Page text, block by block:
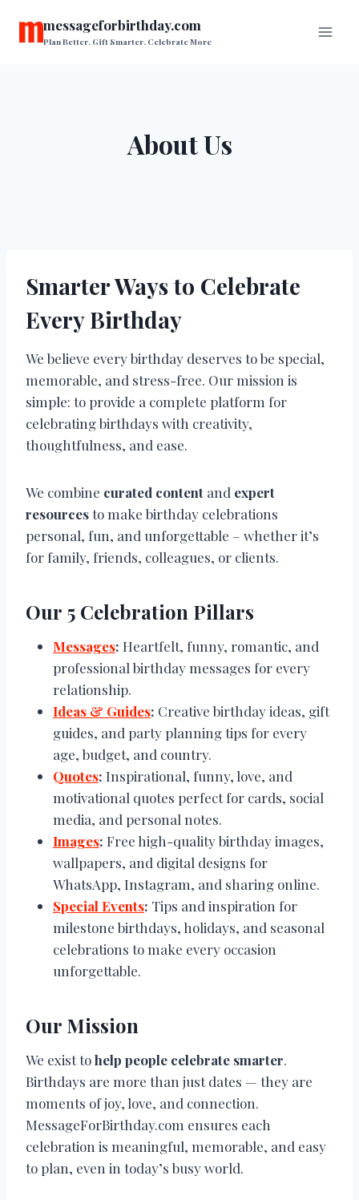
messageforbirthday.com
Plan Better. Gift Smarter. Celebrate More
About Us
Smarter Ways to Celebrate
Every Birthday
We believe every birthday deserves to be special,
memorable, and stress-free. Our mission is
simple: to provide a complete platform for
celebrating birthdays with creativity,
thoughtfulness, and ease.
We combine curated content and expert
resourcesto make birthday celebrations
personal, fun, and unforgettable – whether it’s
for family, friends, colleagues, or clients.
Our 5 Celebration Pillars
Messages: Heartfelt, funny, romantic, and
professional birthday messages for every
relationship.
Ideas & Guides: Creative birthday ideas, gift
guides, and party planning tips for every
age, budget, and country.
Quotes: Inspirational, funny, love, and
motivational quotes perfect for cards, social
media, and personal notes.
Images: Free high-quality birthday images,
wallpapers, and digital designs for
WhatsApp, Instagram, and sharing online.
Special Events: Tips and inspiration for
milestone birthdays, holidays, and seasonal
celebrations to make every occasion
unforgettable.
Our Mission
We exist tohelp people celebrate smarter.
Birthdays are more than just dates — they are
moments of joy, love, and connection.
MessageForBirthday.com ensures each
celebration is meaningful, memorable, and easy
to plan, even in today’s busy world.